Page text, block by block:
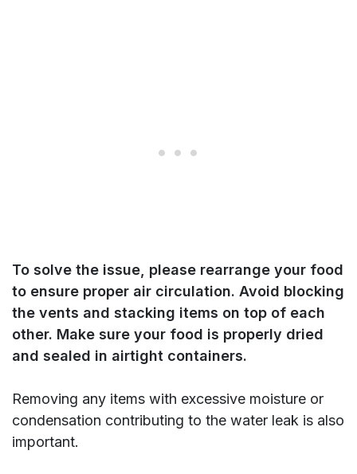
To solve the issue, please rearrange your food
to ensure proper air circulation. Avoid blocking
the vents and stacking items on top of each
other. Make sure your food is properly dried
and sealed in airtight containers.
Removing any items with excessive moisture or
condensation contributing to the water leak is also
important.